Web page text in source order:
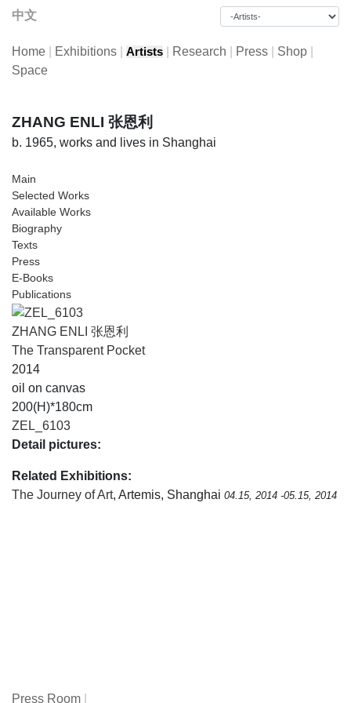
中文
Home Exhibitions Artists Research Press Shop
Space
ZHANG ENLI 张恩利
b. 1965, works and lives in Shanghai
Main
Selected Works
Available Works
Biography
Texts
Press
E-Books
Publications
ZHANG ENLI 张恩利
The Transparent Pocket
2014
oil on canvas
200(H)*180cm
ZEL_6103
Detail pictures:
Related Exhibitions:
The Journey of Art, Artemis, Shanghai 04.15, 2014 -05.15, 2014
Press Room